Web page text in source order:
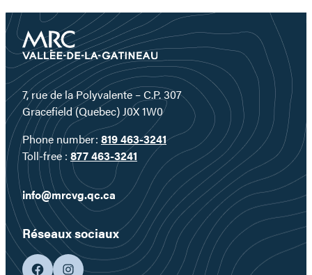
in
the
Gatineau
Valley
7, rue de la Polyvalente – C.P. 307
Gracefield (Quebec) J0X 1W0
Phone number: 819 463-3241
Toll-free : 877 463-3241
info@mrcvg.qc.ca
Réseaux sociaux